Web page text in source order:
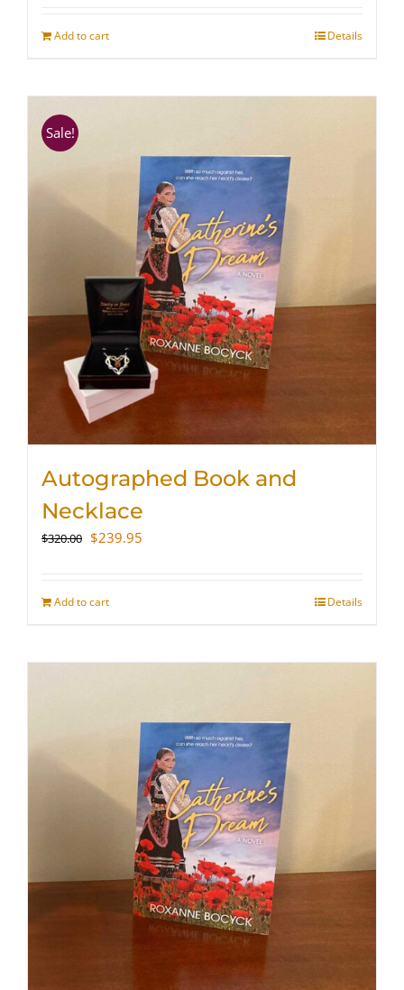
Add to cart Details
Sale!
Autographed Book and
Necklace
$320.00 Original
$320.00.
$239.95
Add to cart Details